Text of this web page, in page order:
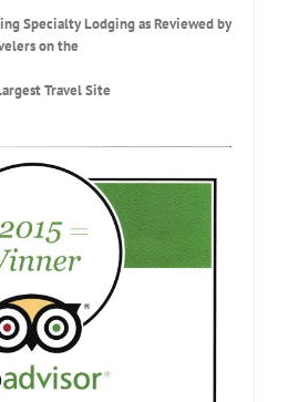
Specialty Lodging as Reviewed by
on the
Travel Site